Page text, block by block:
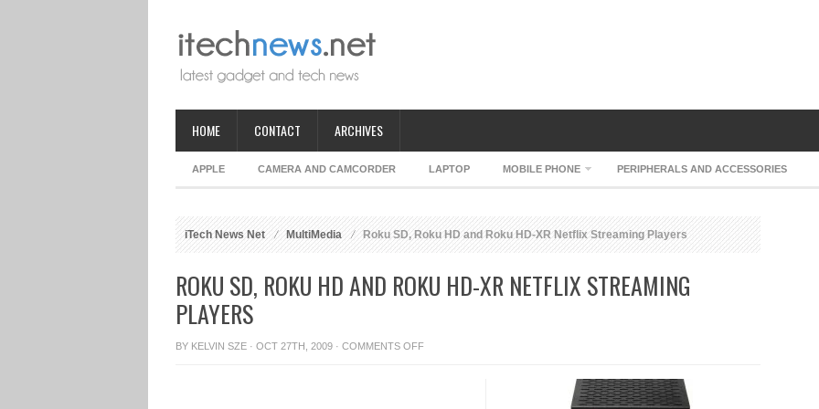
HOME CONTACT ARCHIVES
APPLE CAMERA AND CAMCORDER LAPTOP MOBILE PHONE PERIPHERALS AND ACCESSORIES
iTech News Net MultiMedia Roku SD, Roku HD and Roku HD-XR Netflix Streaming Players
ROKU SD, ROKU HD AND ROKU HD-XR NETFLIX STREAMING
PLAYERS
BY KELVIN SZE · OCT 27TH, 2009 · COMMENTS OFFON